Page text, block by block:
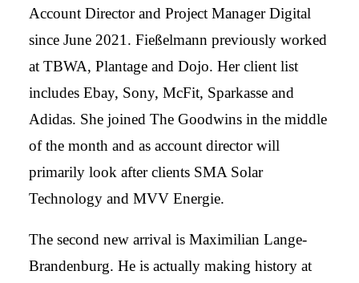
Account Director and Project Manager Digital
since June 2021. Fießelmann previously worked
at TBWA, Plantage and Dojo. Her client list
includes Ebay, Sony, McFit, Sparkasse and
Adidas. She joined The Goodwins in the middle
of the month and as account director will
primarily look after clients SMA Solar
Technology and MVV Energie.
The second new arrival is Maximilian Lange-
Brandenburg. He is actually making history at